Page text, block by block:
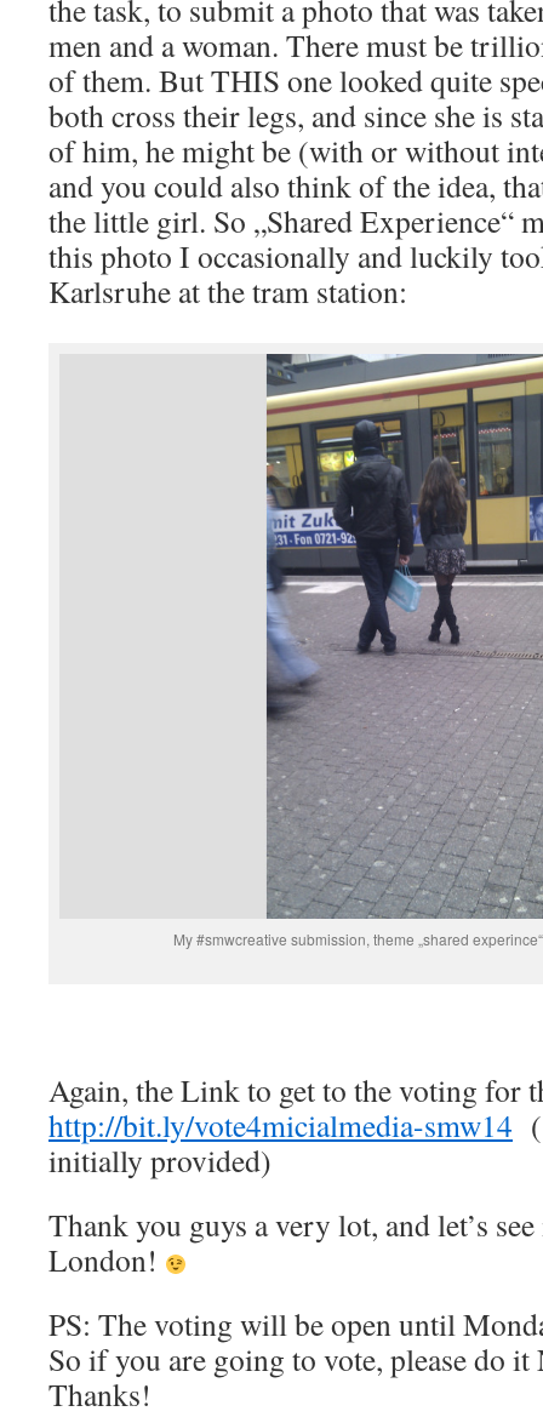
the task, to submit a photo that was
men and a woman. There must be
of them. But THIS one looked quite
both cross their legs, and since she is
of him, he might be (with or without
and you could also think of the idea,
the little girl. So „Shared Experience“
this photo I occasionally and luckily
Karlsruhe at the tram station:
My #smwcreative submission, theme „shared
Again, the Link to get to the voting for
http://bit.ly/vote4micialmedia-smw14
initially provided)
Thank you guys a very lot, and let’s
London!
PS: The voting will be open until
So if you are going to vote, please do
Thanks!